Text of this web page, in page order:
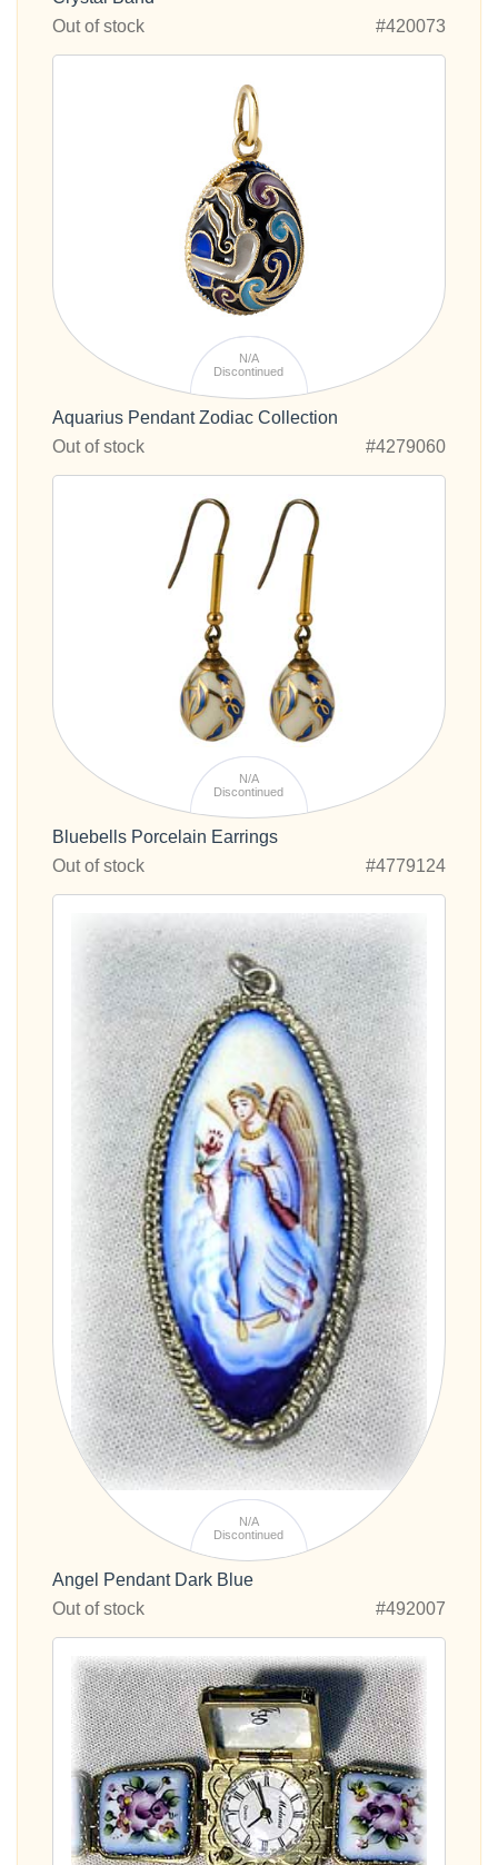
Out of stock
#420073
N/A
Discontinued
Aquarius Pendant Zodiac Collection
Out of stock
#4279060
N/A
Discontinued
Bluebells Porcelain Earrings
Out of stock
#4779124
N/A
Discontinued
Angel Pendant Dark Blue
Out of stock
#492007